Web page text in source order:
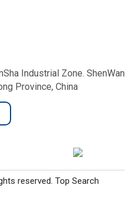
Industrial Zone. ShenWan
Province, China
reserved. Top Search